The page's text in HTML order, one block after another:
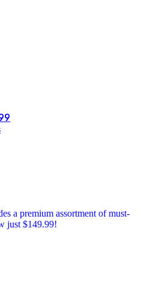
a premium assortment of must-
just $149.99!